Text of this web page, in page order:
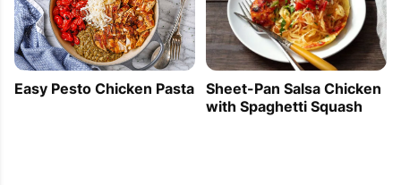
Easy Pesto Chicken Pasta Sheet-Pan Salsa Chicken
with Spaghetti Squash